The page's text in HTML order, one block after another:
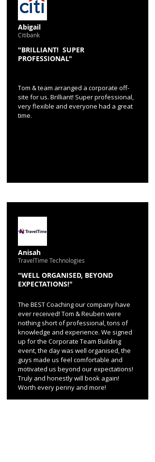
Abigail
Citibank
"BRILLIANT! SUPER
PROFESSIONAL"
Tom & team arranged a corporate off-
site for us. Brilliant! Super professional,
very flexible and everyone had a great
time.
Anisah
TravelTime Technologies
"WELL ORGANISED, BEYOND
EXPECTATIONS!"
The BEST Coaching our company have
ever received! Tom & Reuben were
nothing short of professional, tons of
knowledge and experience. We signed
up for the Corporate Team Building
event, the day was well organised, the
guys made us feel comfortable and
motivated us beyond our expectations!
Truly and honestly will book again!
Worth every penny and more!